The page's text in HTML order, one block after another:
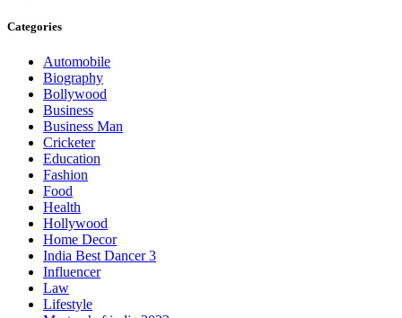
Categories
Automobile
Biography
Bollywood
Business
Business Man
Cricketer
Education
Fashion
Food
Health
Hollywood
Home Decor
India Best Dancer 3
Influencer
Law
Lifestyle